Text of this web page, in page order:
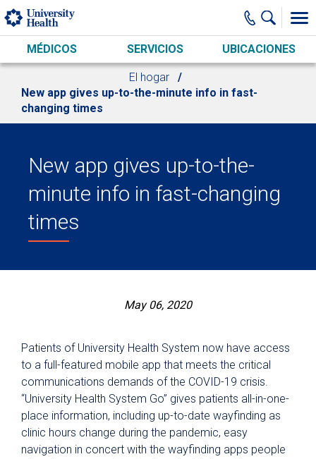
Skip to main content
MÉDICOS SERVICIOS UBICACIONES
El hogar
New app gives up-to-the-minute info in fast-
changing times
New app gives up-to-the-
minute info in fast-changing
times
May 06, 2020
Patients of University Health System now have access
to a full-featured mobile app that meets the critical
communications demands of the COVID-19 crisis.
“University Health System Go” gives patients all-in-one-
place information, including up-to-date wayfinding as
clinic hours change during the pandemic, easy
navigation in concert with the wayfinding apps people